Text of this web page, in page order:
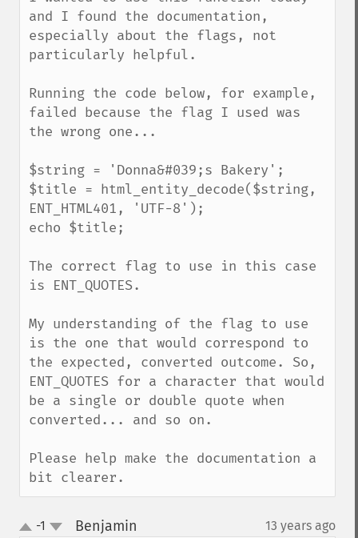
and I found the documentation,
especially about the flags, not
particularly helpful.
Running the code below, for example,
failed because the flag I used was
the wrong one...
$string = 'Donna&#039;s Bakery';
$title = html_entity_decode($string,
ENT_HTML401, 'UTF-8');
echo $title;
The correct flag to use in this case
is ENT_QUOTES.
My understanding of the flag to use
is the one that would correspond to
the expected, converted outcome. So,
ENT_QUOTES for a character that would
be a single or double quote when
converted... and so on.
Please help make the documentation a
bit clearer.
up-1 Benjamin 13 years ago